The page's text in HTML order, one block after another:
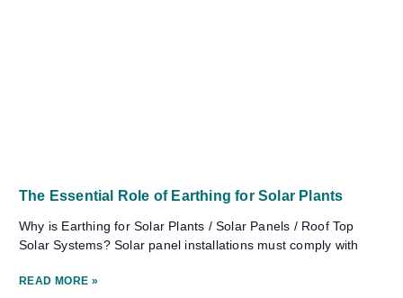
The Essential Role of Earthing for Solar Plants
Why is Earthing for Solar Plants / Solar Panels / Roof Top
Solar Systems? Solar panel installations must comply with
READ MORE »